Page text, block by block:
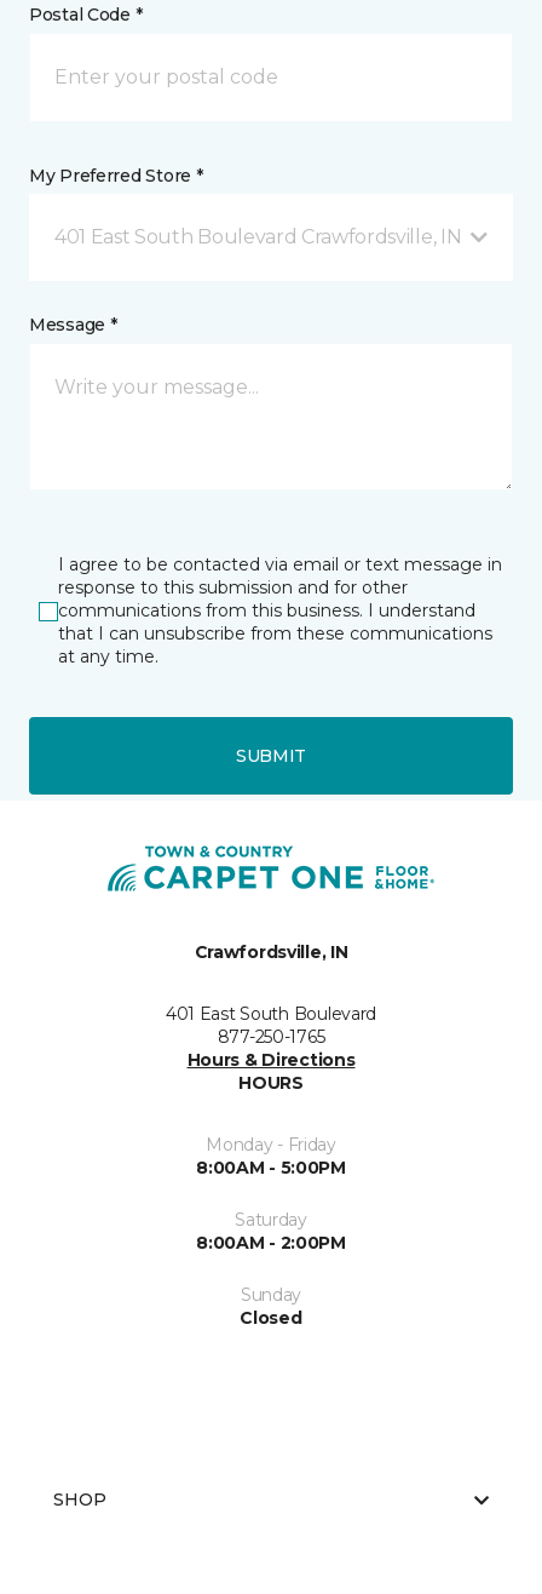
Postal Code *
My Preferred Store *
401 East South Boulevard Crawfordsville, IN
Message *
I agree to be contacted via email or text message in
response to this submission and for other
communications from this business. I understand
that I can unsubscribe from these communications
at any time.
SUBMIT
Crawfordsville, IN
401 East South Boulevard
877-250-1765
Hours & Directions
HOURS
Monday - Friday
8:00AM - 5:00PM
Saturday
8:00AM - 2:00PM
Sunday
Closed
SHOP